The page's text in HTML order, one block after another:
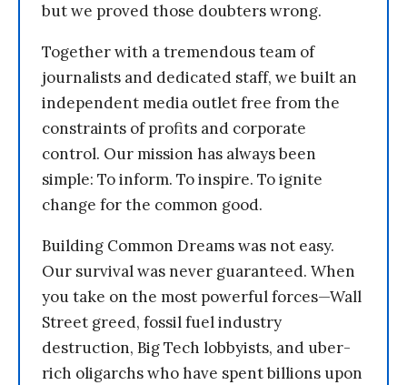
but we proved those doubters wrong.
Together with a tremendous team of
journalists and dedicated staff, we built an
independent media outlet free from the
constraints of profits and corporate
control. Our mission has always been
simple: To inform. To inspire. To ignite
change for the common good.
Building Common Dreams was not easy.
Our survival was never guaranteed. When
you take on the most powerful forces—Wall
Street greed, fossil fuel industry
destruction, Big Tech lobbyists, and uber-
rich oligarchs who have spent billions upon